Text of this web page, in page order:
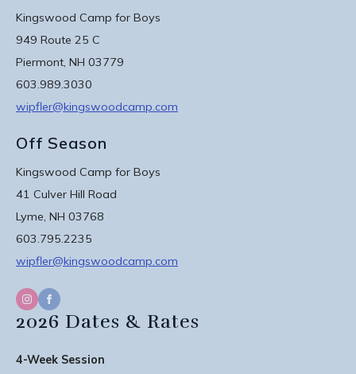
Kingswood Camp for Boys
949 Route 25 C
Piermont, NH 03779
603.989.3030
wipfler@kingswoodcamp.com
Off Season
Kingswood Camp for Boys
41 Culver Hill Road
Lyme, NH 03768
603.795.2235
wipfler@kingswoodcamp.com
2026 Dates & Rates
4-Week Session